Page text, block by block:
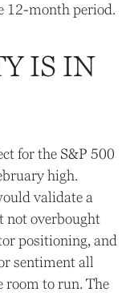
12-month period.
IS IN
for the S&P 500
high.
validate a
not overbought
positioning, and
sentiment all
room to run. The